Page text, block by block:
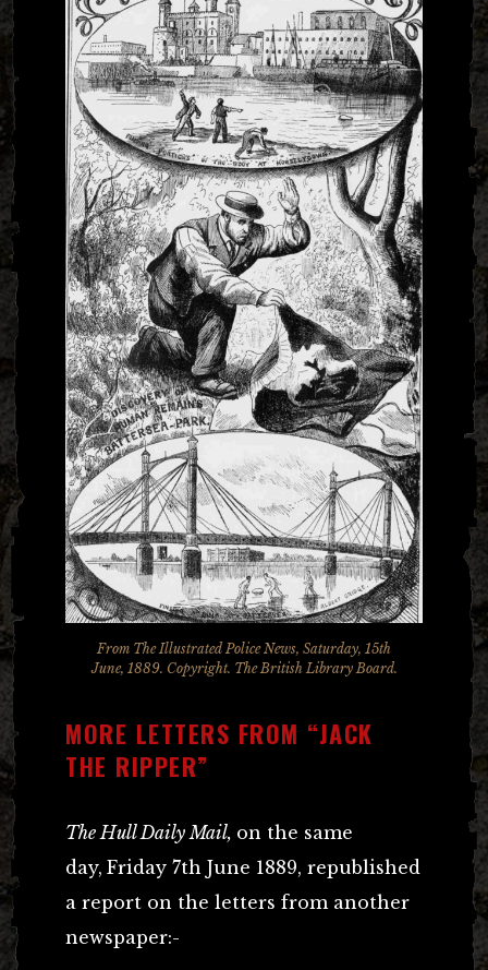
From The Illustrated Police News, Saturday, 15th
June, 1889. Copyright. The British Library Board.
MORE LETTERS FROM “JACK
THE RIPPER”
The Hull Daily Mail, on the same
day, Friday 7th June 1889, republished
a report on the letters from another
newspaper:-